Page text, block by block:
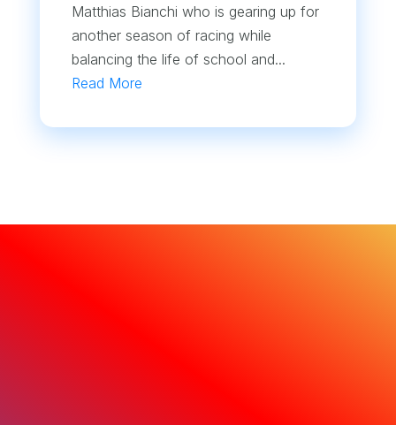
Matthias Bianchi who is gearing up for
another season of racing while
balancing the life of school and...
Read More